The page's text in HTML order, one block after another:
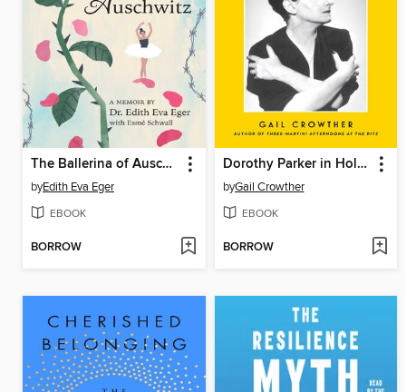
The Ballerina of Auschwitz
byEdith Eva Eger
EBOOK
BORROW
Dorothy Parker in Hollywood
byGail Crowther
EBOOK
BORROW